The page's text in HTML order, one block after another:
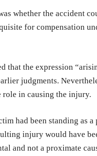
whether the accident
for compensation
that the expression
judgments.
role in causing the injury.
had been standing as a
injury would have
and not a proximate